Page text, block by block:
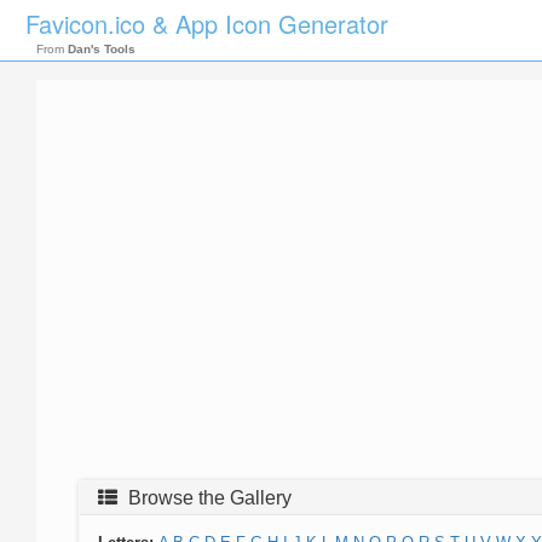
Favicon.ico & App Icon Generator
From Dan's Tools
Browse the Gallery